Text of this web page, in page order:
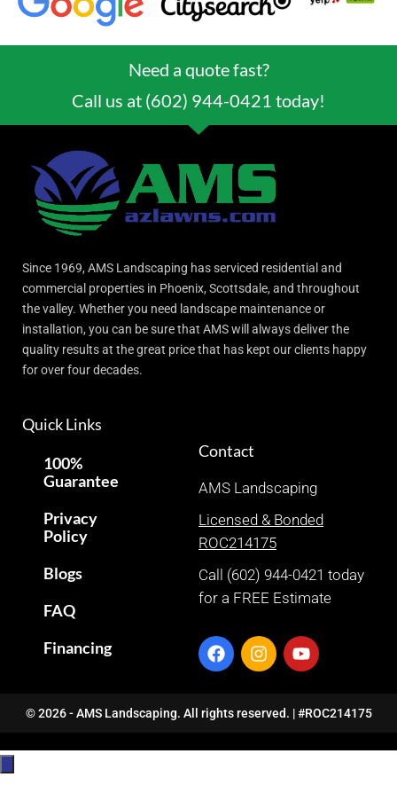
Need a quote fast?
Call us at (602) 944-0421 today!
Since 1969, AMS Landscaping has serviced residential and
commercial properties in Phoenix, Scottsdale, and throughout
the valley. Whether you need landscape maintenance or
installation, you can be sure that AMS will always deliver the
quality results at the great price that has kept our clients happy
for over four decades.
Quick Links
100%
Guarantee
Privacy
Policy
Blogs
FAQ
Financing
Contact
AMS Landscaping
Licensed & Bonded
ROC214175
Call (602) 944-0421 today
for a FREE Estimate
© 2026 - AMS Landscaping. All rights reserved. | #ROC214175